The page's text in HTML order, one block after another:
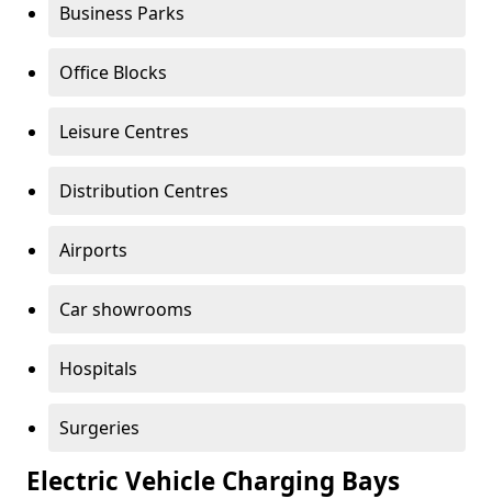
Business Parks
Office Blocks
Leisure Centres
Distribution Centres
Airports
Car showrooms
Hospitals
Surgeries
Electric Vehicle Charging Bays